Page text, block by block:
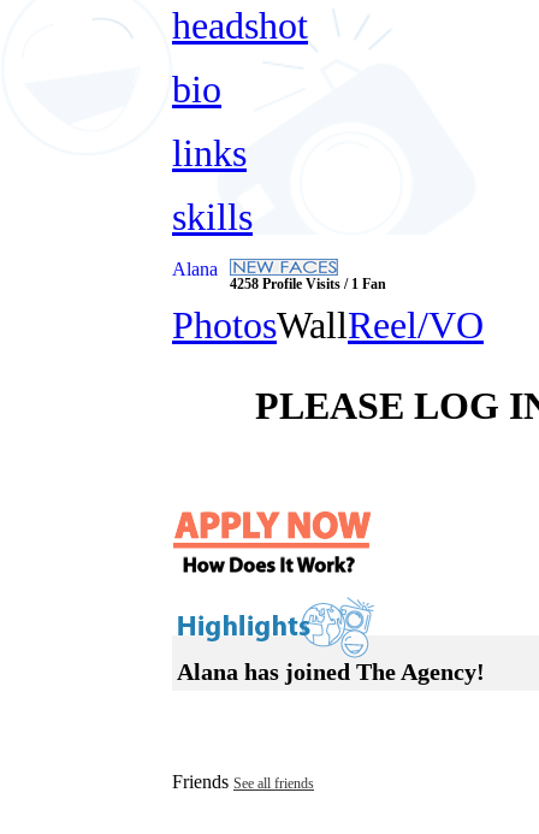
headshot
bio
links
skills
Alana
4258 Profile Visits / 1 Fan
PhotosWallReel/VO
PLEASE LOG
Alana has joined The Agency!
Friends See all friends